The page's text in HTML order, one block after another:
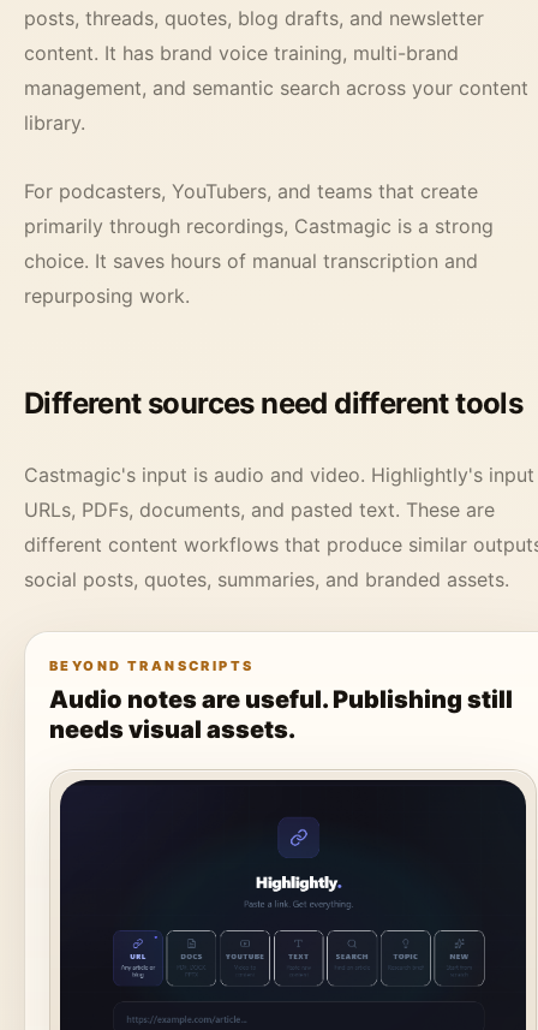
posts, threads, quotes, blog drafts, and newsletter
content. It has brand voice training, multi-brand
management, and semantic search across your content
library.
For podcasters, YouTubers, and teams that create
primarily through recordings, Castmagic is a strong
choice. It saves hours of manual transcription and
repurposing work.
Different sources need different tools
Castmagic's input is audio and video. Highlightly's
URLs, PDFs, documents, and pasted text. These are
different content workflows that produce similar
social posts, quotes, summaries, and branded assets.
BEYOND TRANSCRIPTS
Audio notes are useful. Publishing still
needs visual assets.